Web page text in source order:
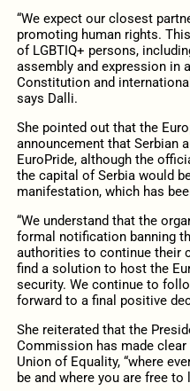
“We expect our closest
promoting human rights.
of LGBTIQ+ persons,
assembly and expression in
Constitution and
says Dalli.
She pointed out that the
announcement that Serbian
EuroPride, although the
the capital of Serbia would
manifestation, which has
“We understand that the
formal notification banning
authorities to continue their
find a solution to host the
security. We continue to
forward to a final positive
She reiterated that the
Commission has made
Union of Equality, “where
be and where you are free to